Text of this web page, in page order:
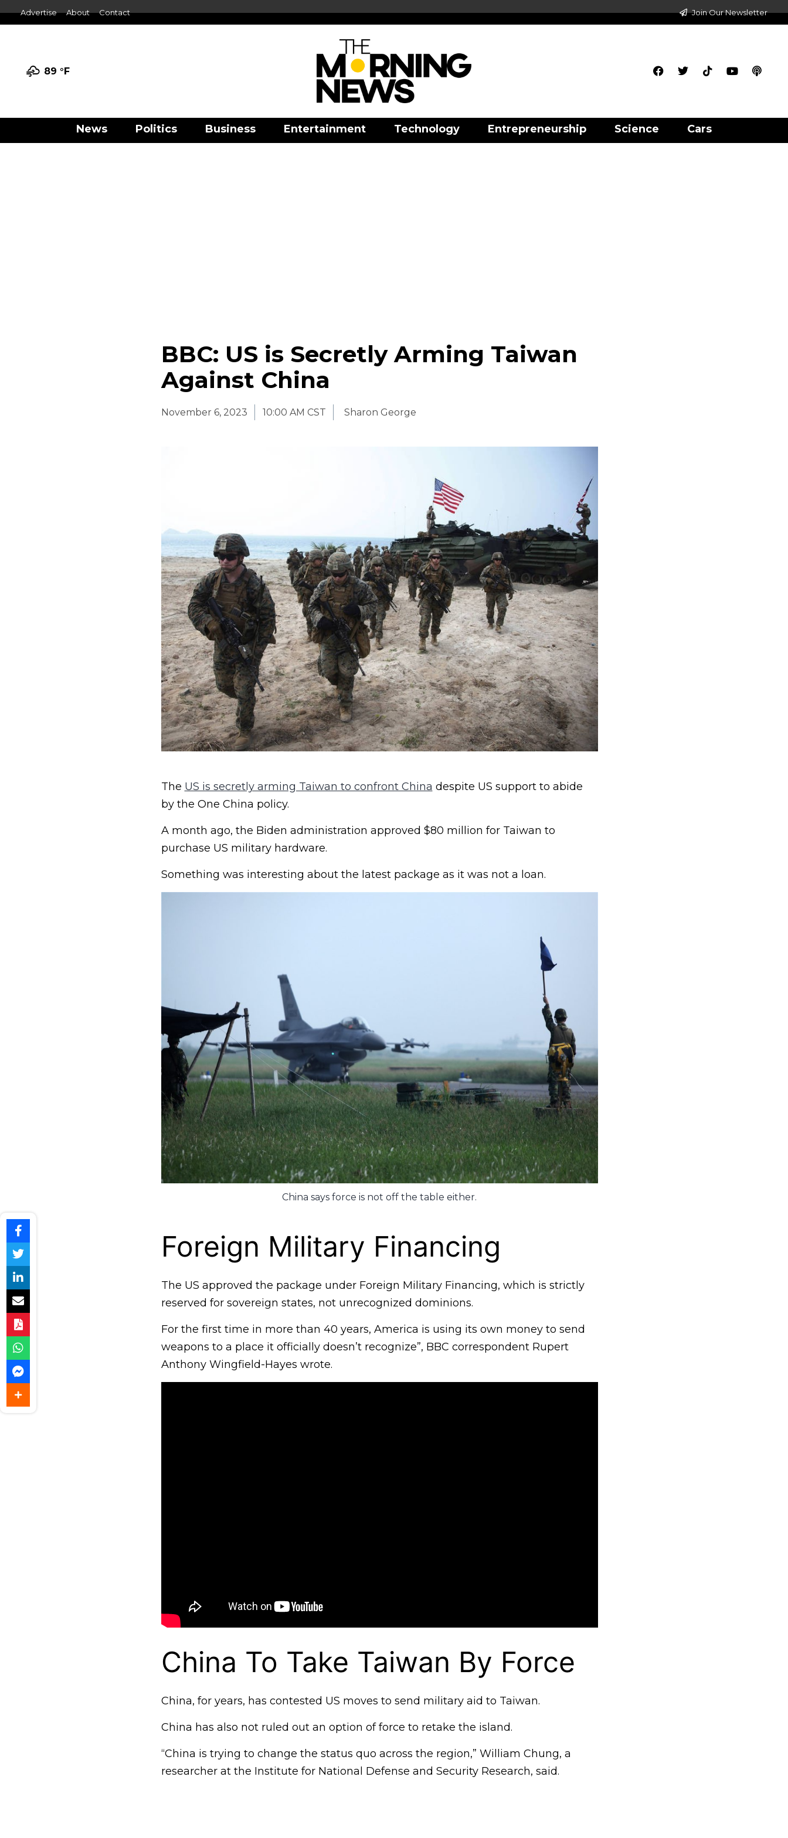
Advertise About Contact Join Our Newsletter
89 °F
News Politics Business Entertainment Technology Entrepreneurship Science Cars
BBC: US is Secretly Arming Taiwan
Against China
November 6, 2023 10:00 AM CST Sharon George
The US is secretly arming Taiwan to confront China despite US support to abide
by the One China policy.
A month ago, the Biden administration approved $80 million for Taiwan to
purchase US military hardware.
Something was interesting about the latest package as it was not a loan.
China says force is not off the table either.
Foreign Military Financing
The US approved the package under Foreign Military Financing, which is strictly
reserved for sovereign states, not unrecognized dominions.
For the first time in more than 40 years, America is using its own money to send
weapons to a place it officially doesn’t recognize”, BBC correspondent Rupert
Anthony Wingfield-Hayes wrote.
China To Take Taiwan By Force
China, for years, has contested US moves to send military aid to Taiwan.
China has also not ruled out an option of force to retake the island.
“China is trying to change the status quo across the region,” William Chung, a
researcher at the Institute for National Defense and Security Research, said.